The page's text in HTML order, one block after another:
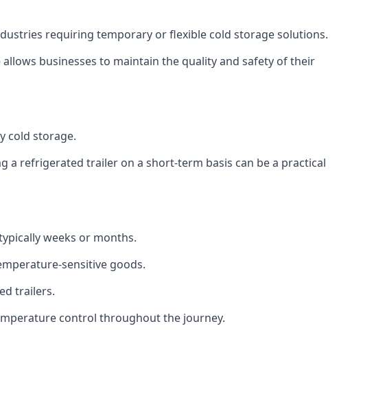
requiring temporary or flexible cold storage solutions.
businesses to maintain the quality and safety of their
cold storage.
a refrigerated trailer on a short-term basis can be a practical
weeks or months.
sensitive goods.
trailers.
control throughout the journey.